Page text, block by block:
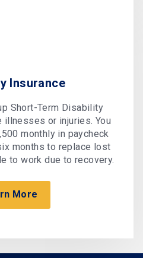
Insurance
Short-Term Disability
or injuries. You
monthly in paycheck
months to replace lost
to work due to recovery.
More